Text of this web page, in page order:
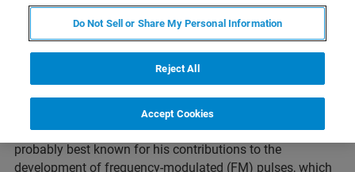
ORLANDO, Florida – April 25, 2022 – At this year’s
Experimental Nuclear Magnetic Resonance
(ENC), the Guenther Laukien Prize was awarded to
Professor Michael Garwood of the University of
Minnesota in Minneapolis. Professor Garwood is
probably best known for his contributions to the
development of frequency-modulated (FM) pulses, which
Do Not Sell or Share My Personal Information
Reject All
Accept Cookies